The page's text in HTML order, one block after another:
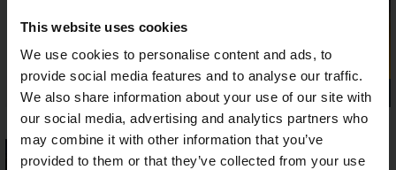
This website uses cookies
We use cookies to personalise content and ads, to
provide social media features and to analyse our traffic.
We also share information about your use of our site with
our social media, advertising and analytics partners who
may combine it with other information that you’ve
provided to them or that they’ve collected from your use